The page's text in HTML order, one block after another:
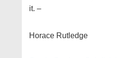
it. –
Horace Rutledge